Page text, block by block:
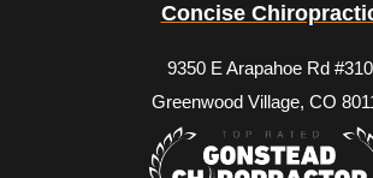
Concise
9350 E Arapahoe Rd #310
Greenwood Village, CO